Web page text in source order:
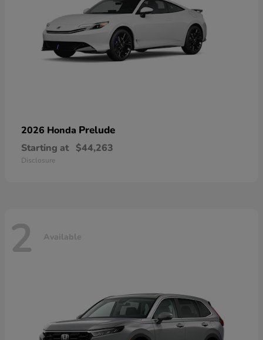
2026 Honda Prelude
Starting at $44,263
Disclosure
2 Available